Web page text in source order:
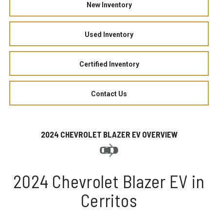
New Inventory
Used Inventory
Certified Inventory
Contact Us
2024 CHEVROLET BLAZER EV OVERVIEW
2024 Chevrolet Blazer EV in
Cerritos